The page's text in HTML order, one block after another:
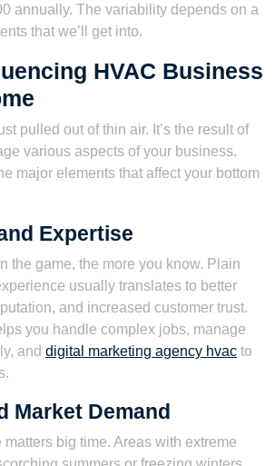
annually. The variability depends on a
that we’ll get into.
HVAC Business
pulled out of thin air. It’s the result of
various aspects of your business.
major elements that affect your bottom
Expertise
the game, the more you know. Plain
usually translates to better
and increased customer trust.
you handle complex jobs, manage
and digital marketing agency hvac to
Market Demand
big time. Areas with extreme